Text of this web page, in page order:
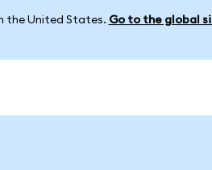
the United States. Go to the global